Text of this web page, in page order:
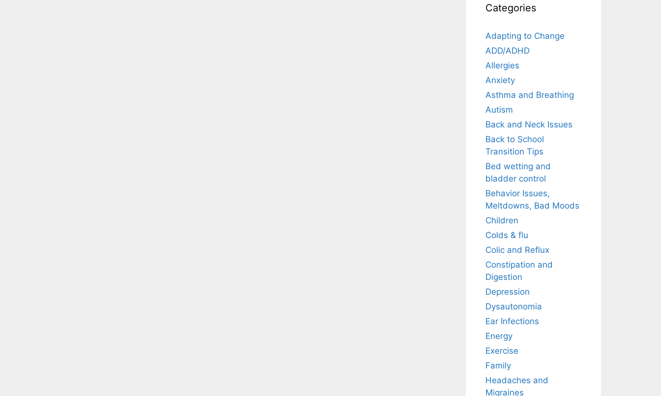
Categories
Adapting to Change
ADD/ADHD
Allergies
Anxiety
Asthma and Breathing
Autism
Back and Neck Issues
Back to School
Transition Tips
Bed wetting and
bladder control
Behavior Issues,
Meltdowns, Bad Moods
Children
Colds & flu
Colic and Reflux
Constipation and
Digestion
Depression
Dysautonomia
Ear Infections
Energy
Exercise
Family
Headaches and
Migraines